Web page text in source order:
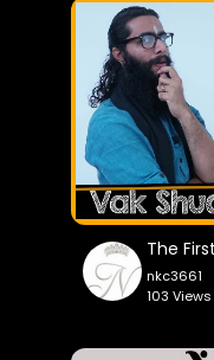
Jaya Kishori Ji ||
Bhardwaj Studio
शिव विवाह कथा -
दरियागंज, दिल्ली
Singer : Jaya
Thank You So
Facebook Page :-
https://
nkc3661
103